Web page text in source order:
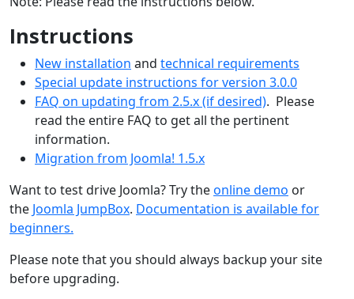
Instructions
New installation and technical requirements
Special update instructions for version 3.0.0
FAQ on updating from 2.5.x (if desired). Please
read the entire FAQ to get all the pertinent
information.
Migration from Joomla! 1.5.x
Want to test drive Joomla? Try theonline demo or
the Joomla JumpBox. Documentation is available for
beginners.
Please note that you should always backup your site
before upgrading.